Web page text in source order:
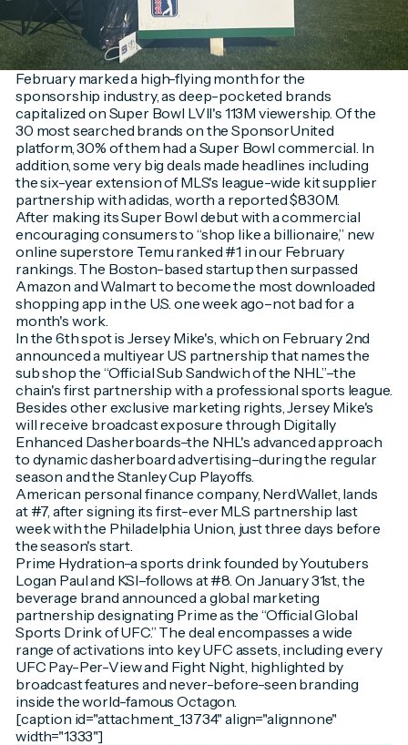
February marked a high-flying month for the
sponsorship industry, as deep-pocketed brands
capitalized on Super Bowl LVII's 113M viewership. Of the
30 most searched brands on the SponsorUnited
platform, 30% of them had a Super Bowl commercial. In
addition, some very big deals made headlines including
the six-year extension of MLS's league-wide kit supplier
partnership with adidas, worth a reported $830M.
After making its Super Bowl debut with a commercial
encouraging consumers to “shop like a billionaire,” new
online superstore Temu ranked #1 in our February
rankings. The Boston-based startup then surpassed
Amazon and Walmart to become the most downloaded
shopping app in the U.S. one week ago–not bad for a
month's work.
In the 6th spot is Jersey Mike's, which on February 2nd
announced a multiyear US partnership that names the
sub shop the “Official Sub Sandwich of the NHL”–the
chain's first partnership with a professional sports league.
Besides other exclusive marketing rights, Jersey Mike's
will receive broadcast exposure through Digitally
Enhanced Dasherboards–the NHL's advanced approach
to dynamic dasherboard advertising–during the regular
season and the Stanley Cup Playoffs.
American personal finance company, NerdWallet, lands
at #7, after signing its first-ever MLS partnership last
week with the Philadelphia Union, just three days before
the season's start.
Prime Hydration–a sports drink founded by Youtubers
Logan Paul and KSI–follows at #8. On January 31st, the
beverage brand announced a global marketing
partnership designating Prime as the “Official Global
Sports Drink of UFC.” The deal encompasses a wide
range of activations into key UFC assets, including every
UFC Pay-Per-View and Fight Night, highlighted by
broadcast features and never-before-seen branding
inside the world-famous Octagon.
[caption id="attachment_13734" align="alignnone"
width="1333"]